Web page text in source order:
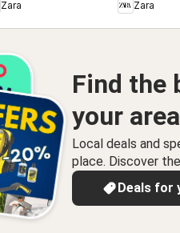
Zara
Zara
Find the
your area
Local deals and
place. Discover
Deals for